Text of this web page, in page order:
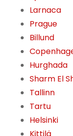
Larnaca
Prague
Billund
Hurghada
Sharm El
Tallinn
Tartu
Helsinki